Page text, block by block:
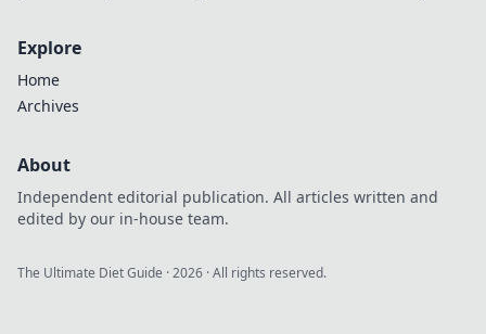
Explore
Home
Archives
About
Independent editorial publication. All articles written and
edited by our in-house team.
The Ultimate Diet Guide ·2026 · All rights reserved.